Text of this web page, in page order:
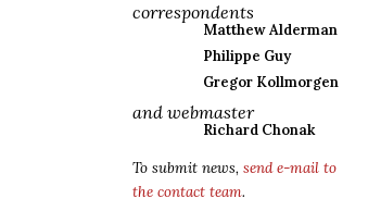
correspondents
Matthew Alderman
Philippe Guy
Gregor Kollmorgen
and webmaster
Richard Chonak
To submit news, send e-mail to
the contact team.